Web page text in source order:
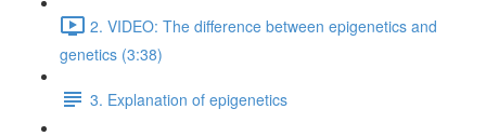
2. VIDEO: The difference between epigenetics and
genetics (3:38)
3. Explanation of epigenetics